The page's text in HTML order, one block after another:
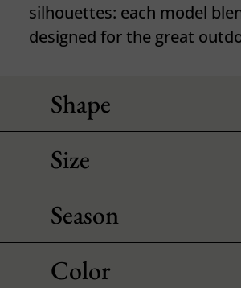
silhouettes: each model
designed for the great
Shape
Size
Season
Color